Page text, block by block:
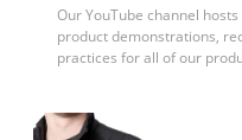
Our YouTube channel
product demonstrations,
practices for all of our